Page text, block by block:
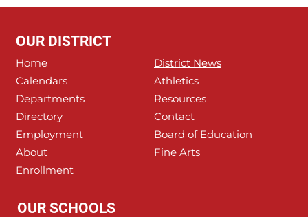
OUR DISTRICT
Home
District News
Calendars
Athletics
Departments
Resources
Directory
Contact
Employment
Board of Education
About
Fine Arts
Enrollment
OUR SCHOOLS